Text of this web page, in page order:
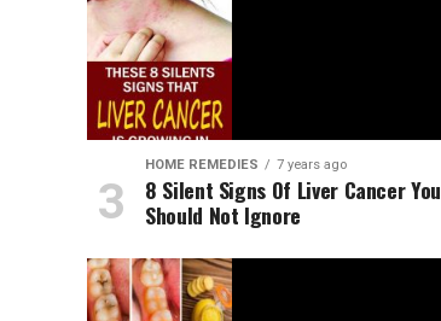
HOME REMEDIES 7 years ago
8 Silent Signs Of Liver Cancer You
Should Not Ignore